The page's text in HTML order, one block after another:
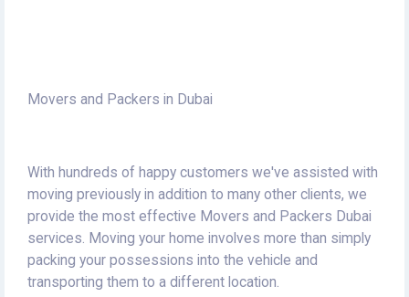
Movers and Packers in Dubai
With hundreds of happy customers we've assisted with
moving previously in addition to many other clients, we
provide the most effective Movers and Packers Dubai
services. Moving your home involves more than simply
packing your possessions into the vehicle and
transporting them to a different location.